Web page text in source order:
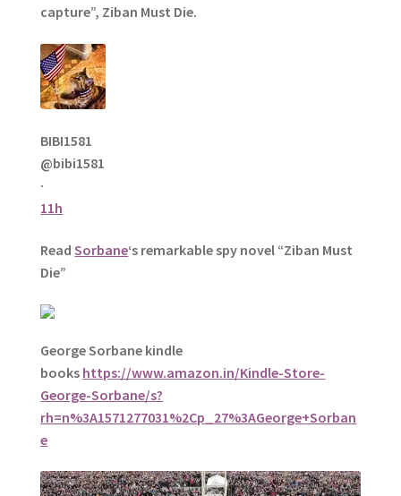
capture”, Ziban Must Die.
BIBI1581
@bibi1581
·
11h
ReadSorbane‘s remarkable spy novel “Ziban Must
Die”
George Sorbane kindle
books https://www.amazon.in/Kindle-Store-
George-Sorbane/s?
rh=n%3A1571277031%2Cp_27%3AGeorge+Sorban
e